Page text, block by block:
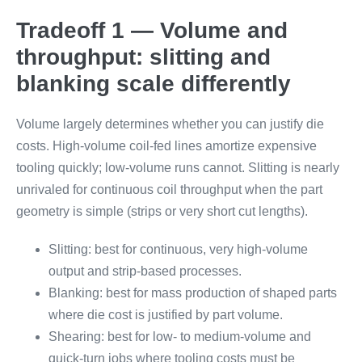
Tradeoff 1 — Volume and
throughput: slitting and
blanking scale differently
Volume largely determines whether you can justify die
costs. High-volume coil-fed lines amortize expensive
tooling quickly; low-volume runs cannot. Slitting is nearly
unrivaled for continuous coil throughput when the part
geometry is simple (strips or very short cut lengths).
Slitting: best for continuous, very high-volume
output and strip-based processes.
Blanking: best for mass production of shaped parts
where die cost is justified by part volume.
Shearing: best for low- to medium-volume and
quick-turn jobs where tooling costs must be